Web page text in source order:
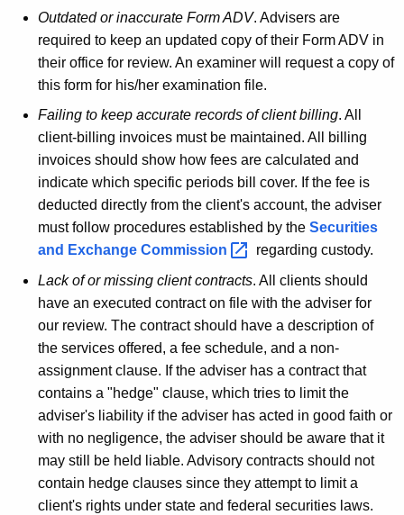
Outdated or inaccurate Form ADV. Advisers are
required to keep an updated copy of their Form ADV in
their office for review. An examiner will request a copy of
this form for his/her examination file.
Failing to keep accurate records of client billing. All
client-billing invoices must be maintained. All billing
invoices should show how fees are calculated and
indicate which specific periods bill cover. If the fee is
deducted directly from the client's account, the adviser
must follow procedures established by the Securities
and Exchange Commission
regarding custody.
Lack of or missing client contracts. All clients should
have an executed contract on file with the adviser for
our review. The contract should have a description of
the services offered, a fee schedule, and a non-
assignment clause. If the adviser has a contract that
contains a "hedge" clause, which tries to limit the
adviser's liability if the adviser has acted in good faith or
with no negligence, the adviser should be aware that it
may still be held liable. Advisory contracts should not
contain hedge clauses since they attempt to limit a
client's rights under state and federal securities laws.